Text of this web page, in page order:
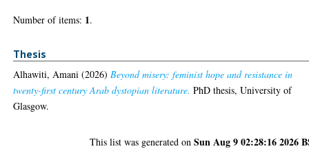
Number of items: 1.
Thesis
Alhawiti, Amani (2026)Beyond misery: feminist hope and resistance in
twenty-first century Arab dystopian literature. PhD thesis, University of
Glasgow.
This list was generated onSun Aug 9 02:28:16 2026